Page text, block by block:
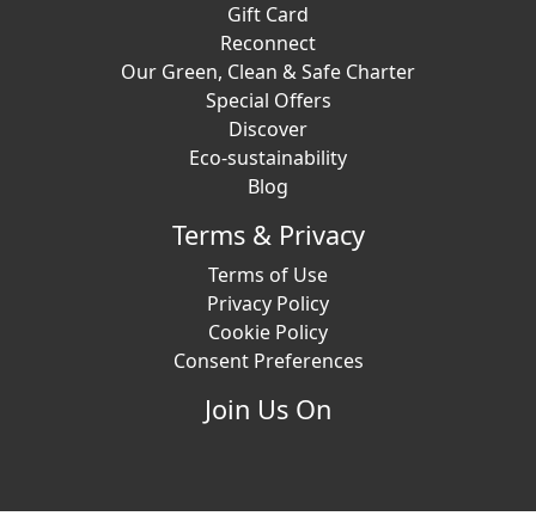
Gift Card
Reconnect
Our Green, Clean & Safe Charter
Special Offers
Discover
Eco-sustainability
Blog
Terms & Privacy
Terms of Use
Privacy Policy
Cookie Policy
Consent Preferences
Join Us On